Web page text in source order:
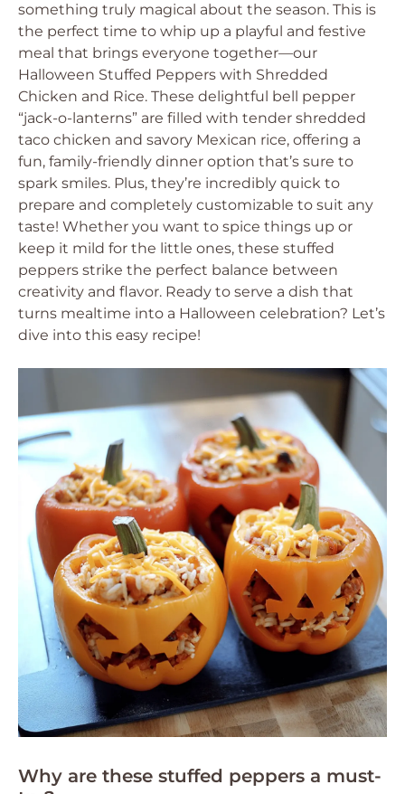
something truly magical about the season. This is
the perfect time to whip up a playful and festive
meal that brings everyone together—our
Halloween Stuffed Peppers with Shredded
Chicken and Rice. These delightful bell pepper
“jack-o-lanterns” are filled with tender shredded
taco chicken and savory Mexican rice, offering a
fun, family-friendly dinner option that’s sure to
spark smiles. Plus, they’re incredibly quick to
prepare and completely customizable to suit any
taste! Whether you want to spice things up or
keep it mild for the little ones, these stuffed
peppers strike the perfect balance between
creativity and flavor. Ready to serve a dish that
turns mealtime into a Halloween celebration? Let’s
dive into this easy recipe!
Why are these stuffed peppers a must-